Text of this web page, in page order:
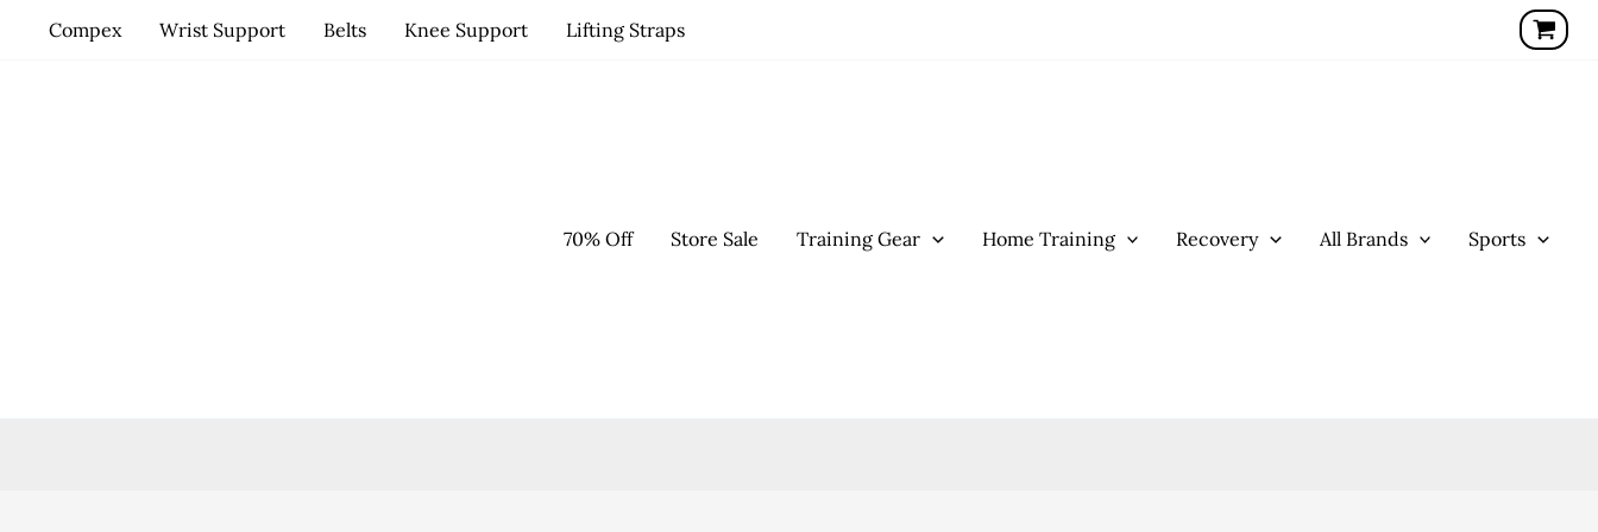
Compex Wrist Support Belts Knee Support Lifting Straps
70% Off Store Sale Training Gear Home Training Recovery All Brands Sports